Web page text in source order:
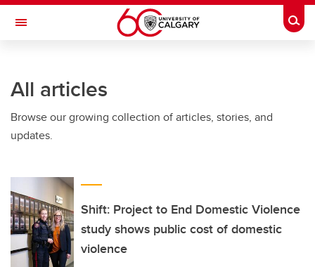
Skip to main content
Toggle Navigation
All articles
Browse our growing collection of articles, stories, and
updates.
Shift: Project to End Domestic Violence
study shows public cost of domestic
violence